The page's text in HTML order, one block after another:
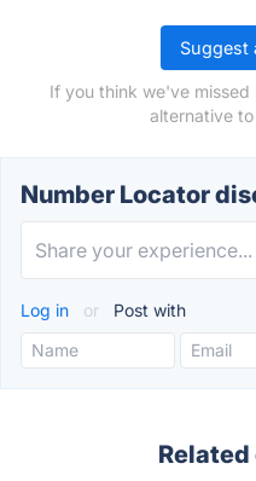
Suggest
If you think we've
alternative
Number Locator
Log in or Post with